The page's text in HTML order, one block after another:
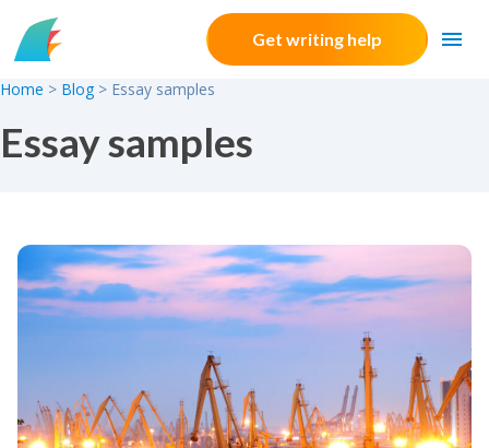
Skip to content
Get writing help
Home > Blog > Essay samples
Essay samples